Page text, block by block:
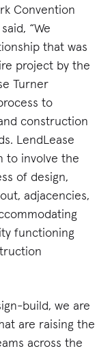
Convention
“We
that was
project by the
Turner
to
construction
LendLease
to involve the
of design,
adjacencies,
functioning
build, we are
are raising the
across the